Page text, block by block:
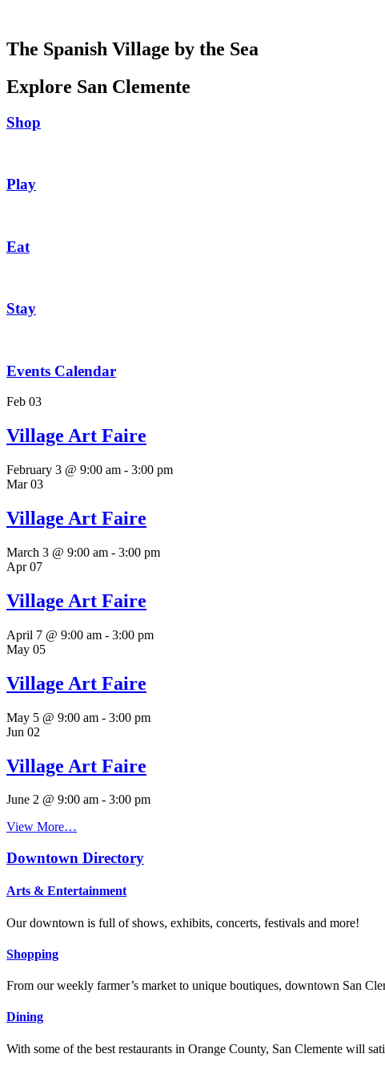
The Spanish Village by the Sea
Explore San Clemente
Shop
Play
Eat
Stay
Events Calendar
Feb 03
Village Art Faire
February 3 @ 9:00 am - 3:00 pm
Mar03
Village Art Faire
March 3 @ 9:00 am - 3:00 pm
Apr07
Village Art Faire
April 7 @ 9:00 am - 3:00 pm
May 05
Village Art Faire
May 5 @ 9:00 am - 3:00 pm
Jun 02
Village Art Faire
June 2 @ 9:00 am - 3:00 pm
View More…
Downtown Directory
Arts & Entertainment
Our downtown is full of shows, exhibits, concerts, festivals and more!
Shopping
From our weekly farmer’s market to unique boutiques, downtown San
Dining
With some of the best restaurants in Orange County, San Clemente will